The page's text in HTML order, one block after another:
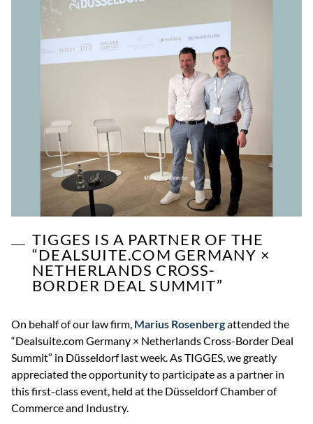
TIGGES IS A PARTNER OF THE
“DEALSUITE.COM GERMANY ×
NETHERLANDS CROSS-
BORDER DEAL SUMMIT”
On behalf of our law firm, Marius Rosenbergattended the
“Dealsuite.com Germany × Netherlands Cross-Border Deal
Summit” in Düsseldorf last week. As TIGGES, we greatly
appreciated the opportunity to participate as a partner in
this first-class event, held at the Düsseldorf Chamber of
Commerce and Industry.